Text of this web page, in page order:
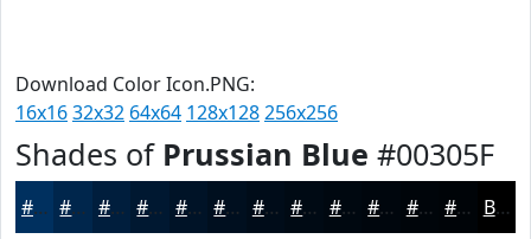
Download Color Icon.PNG:
16x1632x32 64x64 128x128256x256
Shades of Prussian Blue #00305F
#00305F #00264C #001E3D #001831 #001327 #000F1F #000C19 #000A14 #000810 #00060D #00050A #000408 Black